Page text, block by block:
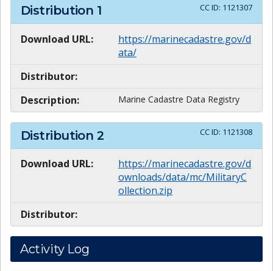
Distribution 1 CC ID: 1121307
Download URL:
https://marinecadastre.gov/d
ata/
Distributor:
Description:
Marine Cadastre Data Registry
Distribution 2 CC ID: 1121308
Download URL:
https://marinecadastre.gov/d
ownloads/data/mc/MilitaryC
ollection.zip
Distributor:
Activity Log